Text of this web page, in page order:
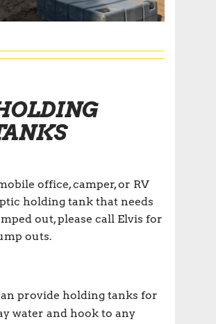
office, camper, or RV
holding tank that needs
out, please call Elvis for
outs.
provide holding tanks for
water and hook to any